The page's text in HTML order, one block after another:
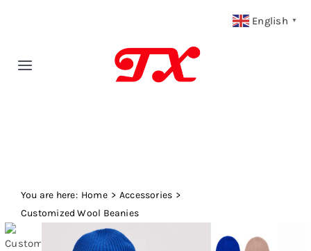
Toggle
Fabric Type
Fabric Weight
You are here: Home
Accessories
Customized Wool Beanies
English ▼